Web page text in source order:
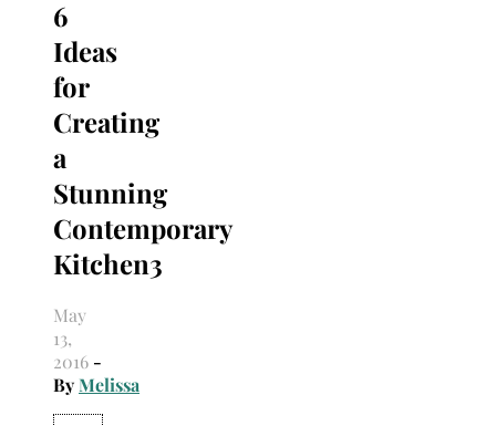
6
Ideas
for
Creating
a
Stunning
Contemporary
Kitchen3
May
13,
2016 -
ByMelissa